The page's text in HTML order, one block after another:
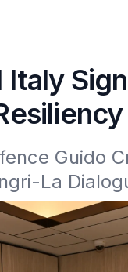
Italy
Guido
La